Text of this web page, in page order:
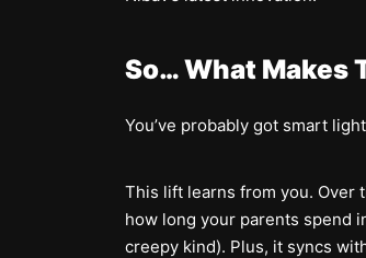
So… What Makes
You’ve probably got smart
This lift learns from you. Over
how long your parents spend
creepy kind). Plus, it syncs